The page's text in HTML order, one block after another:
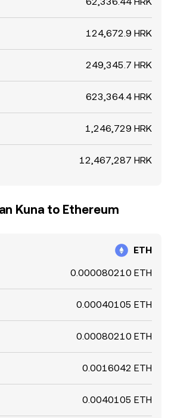
124,672.9 HRK
249,345.7 HRK
623,364.4 HRK
1,246,729 HRK
12,467,287 HRK
Kuna to Ethereum
ETH
0.000080210 ETH
0.00040105 ETH
0.00080210 ETH
0.0016042 ETH
0.0040105 ETH